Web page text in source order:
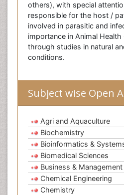
others), with special
responsible for the host /
involved in parasitic and
importance in Animal
through studies in natural
conditions.
Subject wise Open
Agri and Aquaculture
Biochemistry
Bioinformatics &
Biomedical Sciences
Business & Management
Chemical Engineering
Chemistry